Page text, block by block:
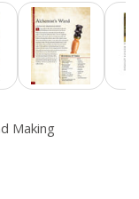
Making